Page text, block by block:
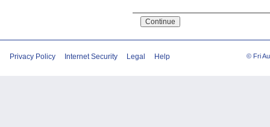
Privacy Policy Internet Security Legal Help © Fri